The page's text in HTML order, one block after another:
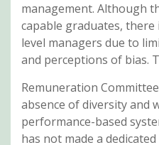
management. Although
capable graduates,
level managers due to
and perceptions of bias.
Remuneration
absence of diversity and
performance-based
has not made a